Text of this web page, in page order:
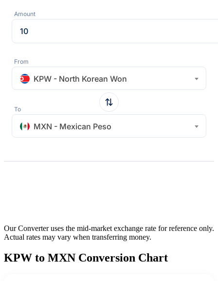
Amount
From
KPW - North Korean Won
To
MXN - Mexican Peso
Our Converter uses the mid-market exchange rate for reference only.
Actual rates may vary when transferring money.
KPW to MXN Conversion Chart